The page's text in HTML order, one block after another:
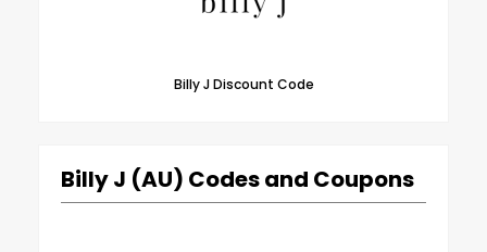
Billy J Discount Code
Billy J (AU) Codes and Coupons